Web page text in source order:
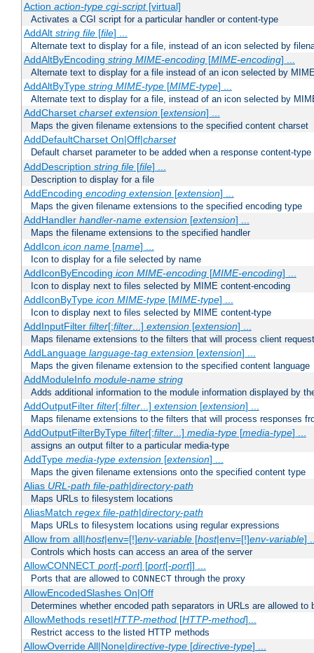
Action action-type cgi-script[virtual]
Activates a CGI script for a particular handler or content-type
AddAlt string file[file] ...
Alternate text to display for a file, instead of an icon selected by
AddAltByEncoding string MIME-encoding[MIME-encoding] ...
Alternate text to display for a file instead of an icon selected by
AddAltByType string MIME-type[MIME-type] ...
Alternate text to display for a file, instead of an icon selected by
AddCharset charset extension[extension] ...
Maps the given filename extensions to the specified content charset
AddDefaultCharset On|Off|charset
Default charset parameter to be added when a response content-
AddDescription string file[file] ...
Description to display for a file
AddEncoding encoding extension[extension] ...
Maps the given filename extensions to the specified encoding type
AddHandler handler-name extension[extension] ...
Maps the filename extensions to the specified handler
AddIcon icon name[name] ...
Icon to display for a file selected by name
AddIconByEncoding icon MIME-encoding[MIME-encoding] ...
Icon to display next to files selected by MIME content-encoding
AddIconByType icon MIME-type[MIME-type] ...
Icon to display next to files selected by MIME content-type
AddInputFilter filter[;filter...] extension[extension] ...
Maps filename extensions to the filters that will process client
AddLanguage language-tag extension[extension] ...
Maps the given filename extension to the specified content language
AddModuleInfo module-name string
Adds additional information to the module information displayed by
AddOutputFilter filter[;filter...] extension[extension] ...
Maps filename extensions to the filters that will process responses
AddOutputFilterByType filter[;filter...] media-type[media-type] ...
assigns an output filter to a particular media-type
AddType media-type extension[extension] ...
Maps the given filename extensions onto the specified content type
Alias URL-path file-path|directory-path
Maps URLs to filesystem locations
AliasMatch regex file-path|directory-path
Maps URLs to filesystem locations using regular expressions
Allow from all|host|env=[!]env-variable[host|env=[!]env-variable]
Controls which hosts can access an area of the server
AllowCONNECT port[-port] [port[-port]] ...
Ports that are allowed to CONNECT through the proxy
AllowEncodedSlashes On|Off
Determines whether encoded path separators in URLs are allowed to
AllowMethods reset|HTTP-method[HTTP-method]...
Restrict access to the listed HTTP methods
AllowOverride All|None|directive-type[directive-type] ...